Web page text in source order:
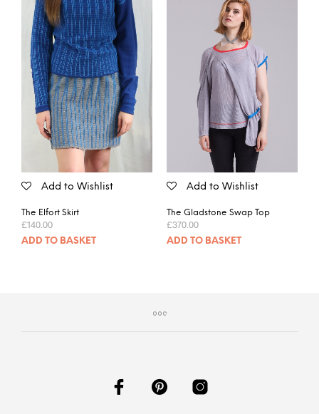
Add to Wishlist
The Elfort Skirt
£140.00
ADD TO BASKET
Add to Wishlist
The Gladstone Swap Top
£370.00
ADD TO BASKET